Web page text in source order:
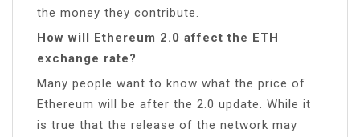
the money they contribute.
How will Ethereum 2.0 affect the ETH
exchange rate?
Many people want to know what the price of
Ethereum will be after the 2.0 update. While it
is true that the release of the network may